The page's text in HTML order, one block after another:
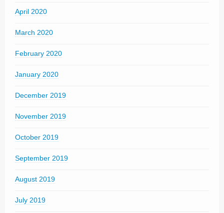
April 2020
March 2020
February 2020
January 2020
December 2019
November 2019
October 2019
September 2019
August 2019
July 2019